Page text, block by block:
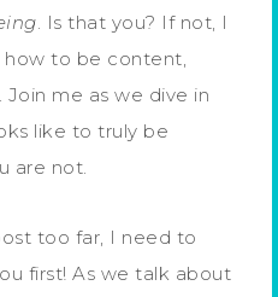
. Is that you? If not, I
how to be content,
me as we dive in
like to truly be
are not.
too far, I need to
first! As we talk about